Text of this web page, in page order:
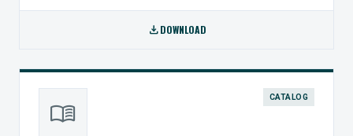
downloadDOWNLOAD
menu_book CATALOG